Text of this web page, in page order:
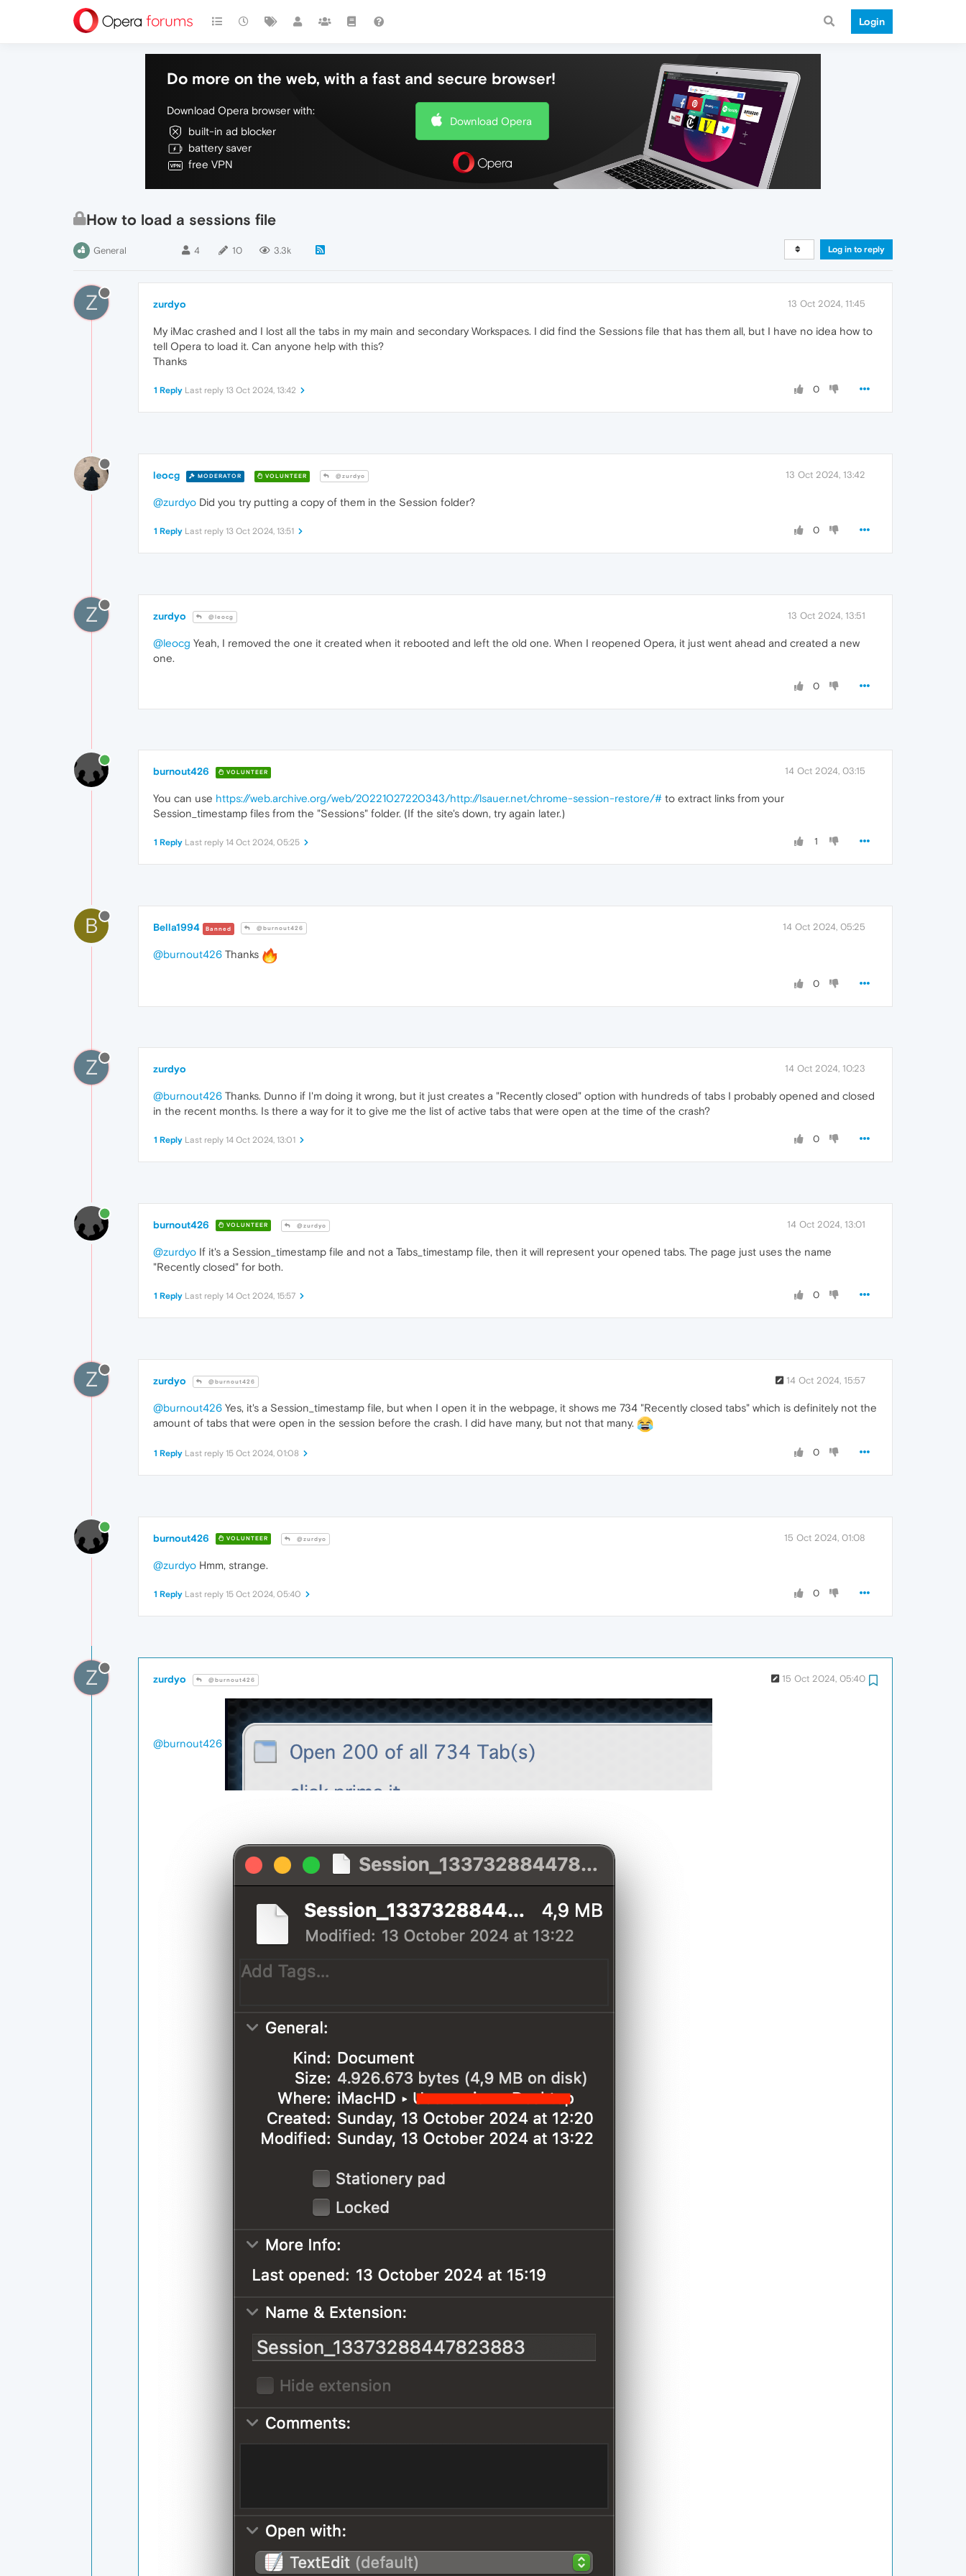
Login
Do more on the web, with a fast and secure browser!
Download Opera browser with:
built-in ad blocker
battery saver
free VPN
Download Opera
How to load a sessions file
General 4 10 3.3k Log in to reply
Z zurdyo 13 Oct 2024, 11:45
My iMac crashed and I lost all the tabs in my main and secondary Workspaces. I did find the Sessions file that has them all, but I have no idea how to
tell Opera to load it. Can anyone help with this?
Thanks
0
1 Reply Last reply 13 Oct 2024, 13:42
leocg MODERATOR VOLUNTEER @zurdyo 13 Oct 2024, 13:42
@zurdyo Did you try putting a copy of them in the Session folder?
0
1 Reply Last reply 13 Oct 2024, 13:51
Z zurdyo @leocg 13 Oct 2024, 13:51
@leocg Yeah, I removed the one it created when it rebooted and left the old one. When I reopened Opera, it just went ahead and created a new
one.
0
burnout426 VOLUNTEER 14 Oct 2024, 03:15
You can use https://web.archive.org/web/20221027220343/http://lsauer.net/chrome-session-restore/# to extract links from your
Session_timestamp files from the "Sessions" folder. (If the site's down, try again later.)
1
1 Reply Last reply 14 Oct 2024, 05:25
B Bella1994 Banned @burnout426 14 Oct 2024, 05:25
@burnout426 Thanks
0
Z zurdyo 14 Oct 2024, 10:23
@burnout426 Thanks. Dunno if I'm doing it wrong, but it just creates a "Recently closed" option with hundreds of tabs I probably opened and closed
in the recent months. Is there a way for it to give me the list of active tabs that were open at the time of the crash?
0
1 Reply Last reply 14 Oct 2024, 13:01
burnout426 VOLUNTEER @zurdyo 14 Oct 2024, 13:01
@zurdyo If it's a Session_timestamp file and not a Tabs_timestamp file, then it will represent your opened tabs. The page just uses the name
"Recently closed" for both.
0
1 Reply Last reply 14 Oct 2024, 15:57
Z zurdyo @burnout426 14 Oct 2024, 15:57
@burnout426 Yes, it's a Session_timestamp file, but when I open it in the webpage, it shows me 734 "Recently closed tabs" which is definitely not the
amount of tabs that were open in the session before the crash. I did have many, but not that many.
0
1 Reply Last reply 15 Oct 2024, 01:08
burnout426 VOLUNTEER @zurdyo 15 Oct 2024, 01:08
@zurdyo Hmm, strange.
0
1 Reply Last reply 15 Oct 2024, 05:40
Z zurdyo @burnout426 15 Oct 2024, 05:40
@burnout426